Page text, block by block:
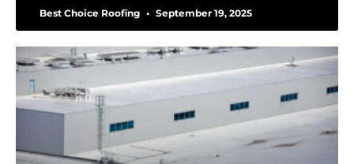
Best Choice Roofing September 19, 2025